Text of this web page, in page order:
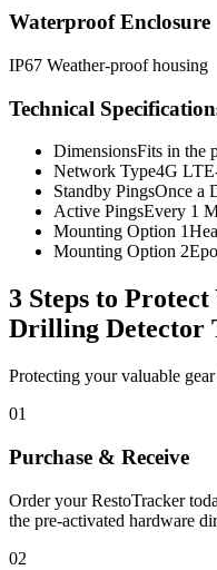
Waterproof Enclosure
IP67 Weather-proof housing
Technical
DimensionsFits in the
Network Type4G
Standby PingsOnce a
Active PingsEvery 1
Mounting Option 1
Mounting Option 2
3 Steps to Protect
Drilling Detector
Protecting your valuable
01
Purchase & Receive
Order your RestoTracker
the pre-activated hardware
02